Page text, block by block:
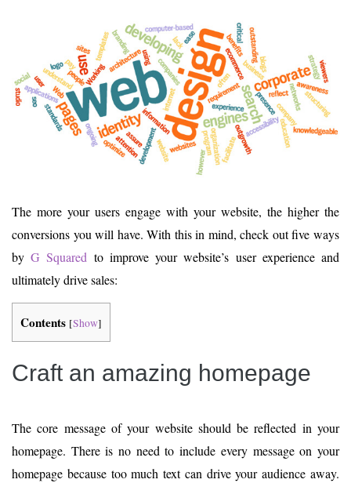
The more your users engage with your website, the higher the
conversions you will have. With this in mind, check out five ways
byG Squared to improve your website’s user experience and
ultimately drive sales:
Contents [Show]
Craft an amazing homepage
The core message of your website should be reflected in your
homepage. There is no need to include every message on your
homepage because too much text can drive your audience away.